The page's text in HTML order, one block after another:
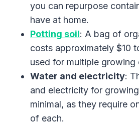
you can repurpose
have at home.
Potting soil: A bag of
costs approximately $10
used for multiple growing
Water and electricity:
and electricity for
minimal, as they require
of each.